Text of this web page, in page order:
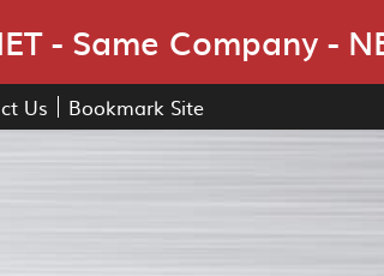
- Same Company -
Us Bookmark Site